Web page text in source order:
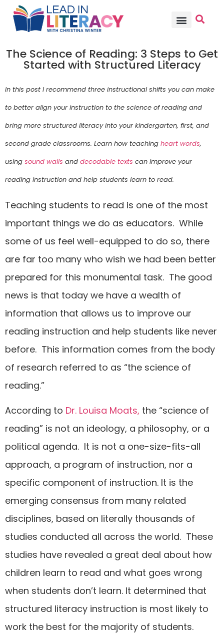
The Science of Reading: 3 Steps to Get
Started with Structured Literacy
In this post I recommend three instructional shifts you can make
to better align your instruction to the science of reading and
bring more structured literacy into your kindergarten, first, and
second grade classrooms. Learn how teaching heart words,
using sound walls and decodable texts can improve your
reading instruction and help students learn to read.
Teaching students to read is one of the most
important things we do as educators. While
some of us feel well-equipped to do so, there
are far too many who wish we had been better
prepared for this monumental task. The good
news is that today we have a wealth of
information that allows us to improve our
reading instruction and help students like never
before. This information comes from the body
of research referred to as “the science of
reading.”
According to Dr. Louisa Moats, the “science of
reading” is not an ideology, a philosophy, or a
political agenda. It is not a one-size-fits-all
approach, a program of instruction, nor a
specific component of instruction. It is the
emerging consensus from many related
disciplines, based on literally thousands of
studies conducted all across the world. These
studies have revealed a great deal about how
children learn to read and what goes wrong
when students don’t learn. It determined that
structured literacy instruction is most likely to
work the best for the majority of students.